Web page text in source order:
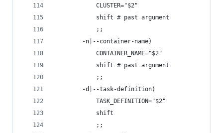
            CLUSTER="$2"
            shift # past argument
            ;;
        -n|--container-name)
            CONTAINER_NAME="$2"
            shift # past argument
            ;;
        -d|--task-definition)
            TASK_DEFINITION="$2"
            shift
            ;;